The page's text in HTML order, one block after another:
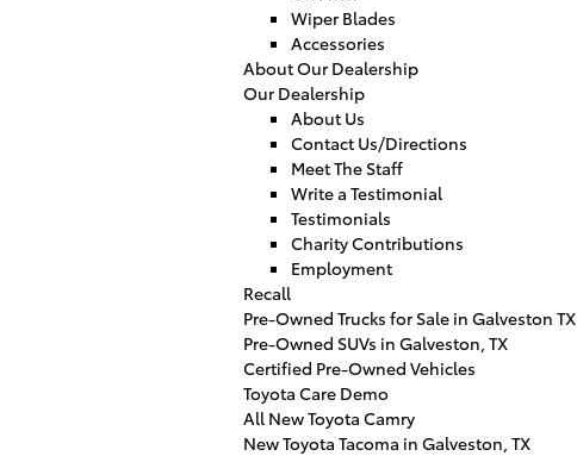
Wiper Blades
Accessories
About Our Dealership
Our Dealership
About Us
Contact Us/Directions
Meet The Staff
Write a Testimonial
Testimonials
Charity Contributions
Employment
Recall
Pre-Owned Trucks for Sale in Galveston TX
Pre-Owned SUVs in Galveston, TX
Certified Pre-Owned Vehicles
Toyota Care Demo
All New Toyota Camry
New Toyota Tacoma in Galveston, TX